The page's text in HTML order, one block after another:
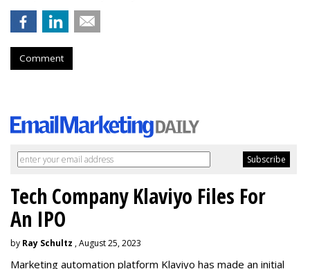
Comment
Tech Company Klaviyo Files For
An IPO
by Ray Schultz , August 25, 2023
Marketing automation platform Klaviyo has made an initial